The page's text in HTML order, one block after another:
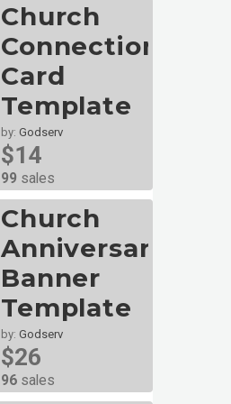
Church
Connection
Card
Template
by: Godserv
$14
99 sales
Church
Anniversary
Banner
Template
by: Godserv
$26
96 sales